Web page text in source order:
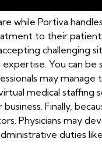
while Portiva
to their
challenging
You can
may
medical staffing
Finally,
Physicians may
duties